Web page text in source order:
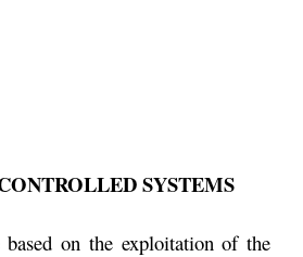
SYSTEMS
based on the exploitation of the